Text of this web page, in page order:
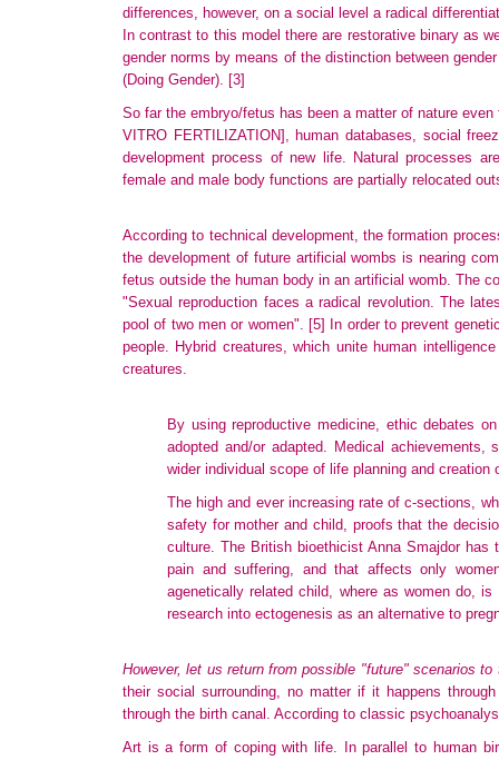
differences, however, on a social level a radical
In contrast to this model there are restorative binary as
gender norms by means of the distinction between
(Doing Gender). [3]
So far the embryo/fetus has been a matter of nature
VITRO FERTILIZATION] , human databases, social
development process of new life. Natural processes
female and male body functions are partially relocated
According to technical development, the formation
the development of future artificial wombs is nearing
fetus outside the human body in an artificial womb. The
"Sexual reproduction faces a radical revolution. The
pool of two men or women". [5]
In order to prevent
people. Hybrid creatures, which unite human
creatures.
By using reproductive medicine, ethic debates
adopted and/or adapted. Medical
wider individual scope of life planning and
The high and ever increasing rate of c-sections,
safety for mother and child, proofs that the
culture. The British bioethicist Anna Smajdor
pain and suffering, and that affects only
agenetically related child, where as women do,
research into ectogenesis as an alternative to
However, let us return from possible "future" scenarios to
their social surrounding, no matter if it happens
through the birth canal. According to classic
Art is a form of coping with life. In parallel to human